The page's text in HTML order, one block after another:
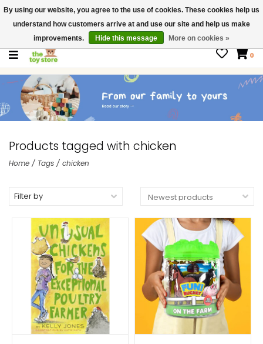
$ USD
Contact us
Gift Cards
0
Products tagged with chicken
Home / Tags / chicken
Filter by
By using our website, you agree to the use of cookies. These cookies help us
understand how customers arrive at and use our site and help us make
improvements.
Hide this message More on cookies »